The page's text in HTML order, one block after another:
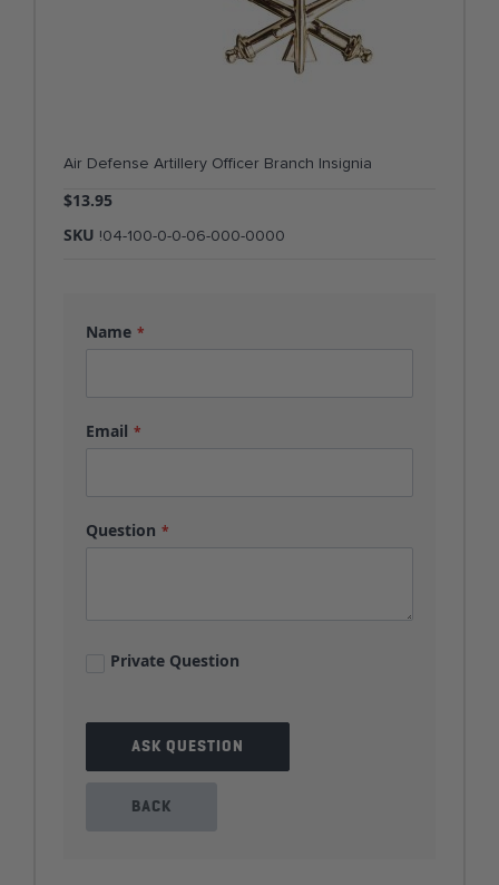
Air Defense Artillery Officer Branch Insignia
$13.95
SKU !04-100-0-0-06-000-0000
Name
Email
Question
Private Question
ASK QUESTION
BACK